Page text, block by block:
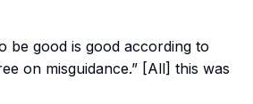
be good is good according to
on misguidance.” [All] this was